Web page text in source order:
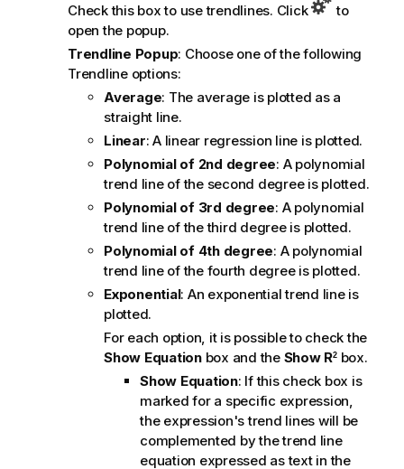
Check this box to use trendlines. Click
to
open the popup.
Trendline Popup: Choose one of the following
Trendline options:
Average: The average is plotted as a
straight line.
Linear: A linear regression line is plotted.
Polynomial of 2nd degree: A polynomial
trend line of the second degree is plotted.
Polynomial of 3rd degree: A polynomial
trend line of the third degree is plotted.
Polynomial of 4th degree: A polynomial
trend line of the fourth degree is plotted.
Exponential: An exponential trend line is
plotted.
For each option, it is possible to check the
Show Equationbox and the Show R2box.
Show Equation: If this check box is
marked for a specific expression,
the expression's trend lines will be
complemented by the trend line
equation expressed as text in the